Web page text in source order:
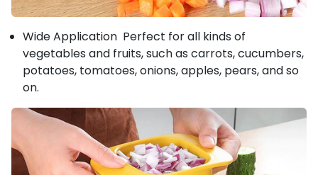
Wide Application Perfect for all kinds of
vegetables and fruits, such as carrots, cucumbers,
potatoes, tomatoes, onions, apples, pears, and so
on.